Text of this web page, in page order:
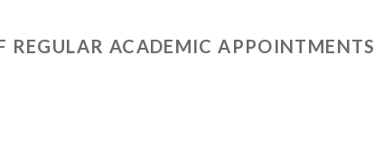
REGULAR ACADEMIC APPOINTMENTS